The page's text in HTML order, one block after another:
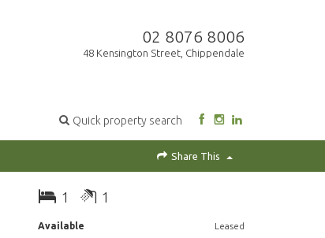
02 8076 8006
48 Kensington Street, Chippendale
Quick property search
Share This
1 1
Available Leased